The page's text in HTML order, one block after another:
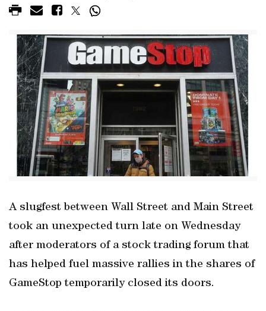
A slugfest between Wall Street and Main Street
took an unexpected turn late on Wednesday
after moderators of a stock trading forum that
has helped fuel massive rallies in the shares of
GameStop temporarily closed its doors.